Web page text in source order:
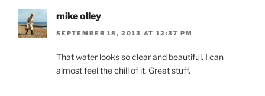
mike olley
SEPTEMBER 18, 2013 AT 12:37 PM
That water looks so clear and beautiful. I can
almost feel the chill of it. Great stuff.